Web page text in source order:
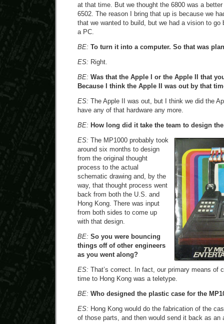
at that time. But we thought the 6800 was a
6502. The reason I bring that up is because we
that we wanted to build, but we had a vision to go
a PC.
BE: To turn it into a computer. So that was
ES: Right.
BE: Was that the Apple I or the Apple II that
Because I think the Apple II was out by that
ES: The Apple II was out, but I think we did the
have any of that hardware any more.
BE: How long did it take the team to design the
ES: The MP1000 probably took
around six months to design
from the original thought
process to the actual
schematic drawing and, by the
way, that thought process went
back from both the U.S. and
Hong Kong. There was input
from both sides to come up
with that design.
BE: So you were bouncing
things off of other engineers
as you went along?
ES: That’s correct. In fact, our primary means of
time to Hong Kong was a teletype.
BE: Who designed the plastic case for the
ES: Hong Kong would do the fabrication of the
of those parts, and then would send it back as